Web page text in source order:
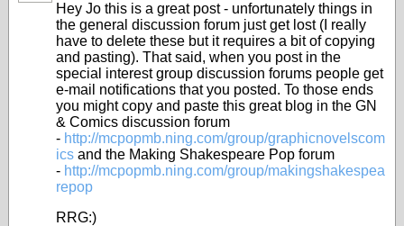
Hey Jo this is a great post - unfortunately things in
the general discussion forum just get lost (I really
have to delete these but it requires a bit of copying
and pasting). That said, when you post in the
special interest group discussion forums people get
e-mail notifications that you posted. To those ends
you might copy and paste this great blog in the GN
& Comics discussion forum
- http://mcpopmb.ning.com/group/graphicnovelscom
ics and the Making Shakespeare Pop forum
- http://mcpopmb.ning.com/group/makingshakespea
repop
RRG:)